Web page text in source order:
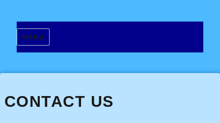
Siddhaloka
MENU
CONTACT US